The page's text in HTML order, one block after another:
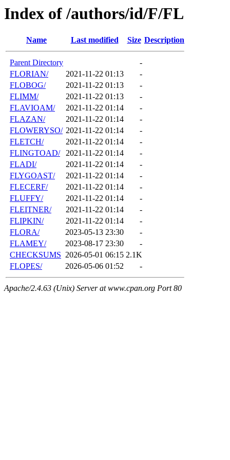
Index of /authors/id/F/FL
Name Last modified Size Description
Parent Directory
-
FLORIAN/
2021-11-22 01:13
-
FLOBOG/
2021-11-22 01:13
-
FLIMM/
2021-11-22 01:13
-
FLAVIOAM/
2021-11-22 01:14
-
FLAZAN/
2021-11-22 01:14
-
FLOWERYSO/ 2021-11-22 01:14
-
FLETCH/
2021-11-22 01:14
-
FLINGTOAD/
2021-11-22 01:14
-
FLADI/
2021-11-22 01:14
-
FLYGOAST/
2021-11-22 01:14
-
FLECERF/
2021-11-22 01:14
-
FLUFFY/
2021-11-22 01:14
-
FLEITNER/
2021-11-22 01:14
-
FLIPKIN/
2021-11-22 01:14
-
FLORA/
2023-05-13 23:30
-
FLAMEY/
2023-08-17 23:30
-
CHECKSUMS 2026-05-01 06:15 2.1K
FLOPES/
2026-05-06 01:52 -
Apache/2.4.63 (Unix) Server at www.cpan.org Port 80